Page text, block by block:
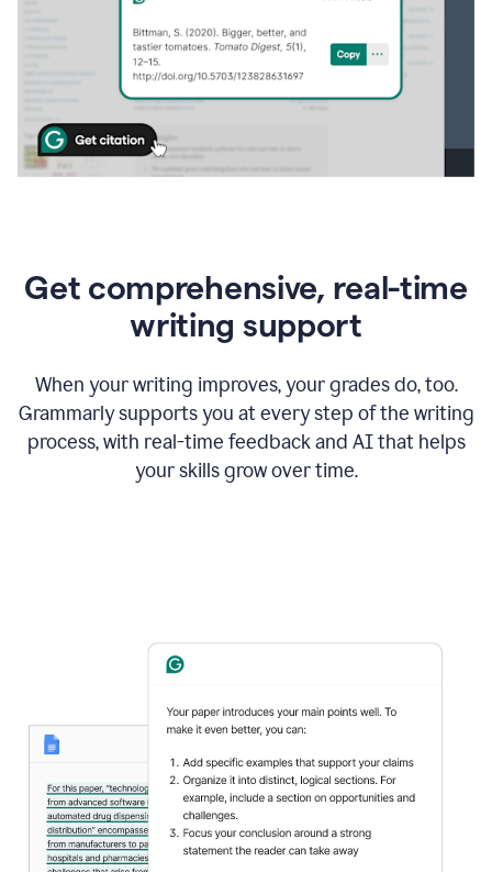
Get comprehensive, real-time
writing support
When your writing improves, your grades do, too.
Grammarly supports you at every step of the writing
process, with real-time feedback and AI that helps
your skills grow over time.